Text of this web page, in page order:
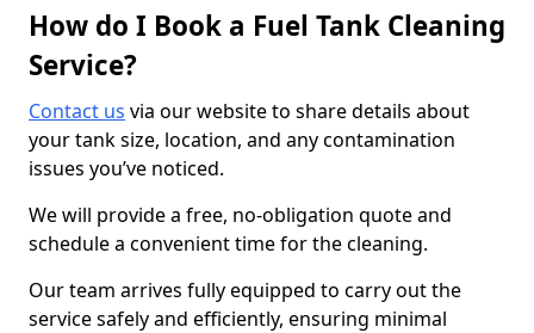
How do I Book a Fuel Tank Cleaning
Service?
Contact us via our website to share details about
your tank size, location, and any contamination
issues you’ve noticed.
We will provide a free, no-obligation quote and
schedule a convenient time for the cleaning.
Our team arrives fully equipped to carry out the
service safely and efficiently, ensuring minimal